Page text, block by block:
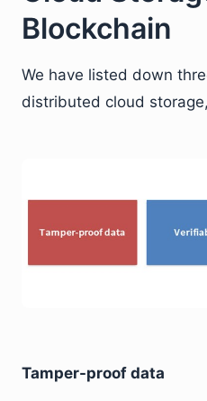
Blockchain
We have listed down
distributed cloud
Tamper-proof data